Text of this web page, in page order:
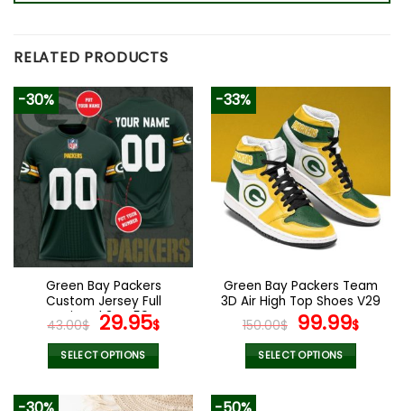
RELATED PRODUCTS
-30%
Green Bay Packers
Custom Jersey Full
Printed 3D V59
43.00$ Original
price
was:
29.95$Current
price
is:
SELECT OPTIONS
product
-33%
Green Bay Packers Team
3D Air High Top Shoes V29
150.00$ Original
price
was:
99.99$
SELECT OPTIONS